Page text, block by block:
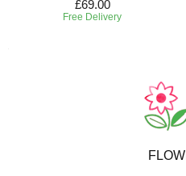
£69.00
Free Delivery